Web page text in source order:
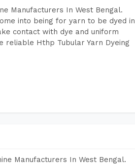
Manufacturers In West Bengal.
into being for yarn to be dyed in
contact with dye and uniform
reliable Hthp Tubular Yarn Dyeing
Manufacturers In West Bengal.